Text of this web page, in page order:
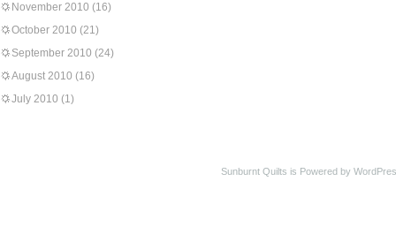
November 2010 (16)
October 2010 (21)
September 2010 (24)
August 2010 (16)
July 2010 (1)
Sunburnt Quilts is Powered by